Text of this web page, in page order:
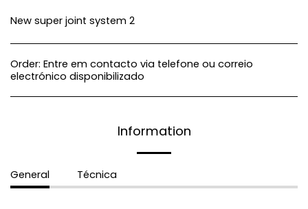
New super joint system 2
Order: Entre em contacto via telefone ou correio
electrónico disponibilizado
Information
General Técnica